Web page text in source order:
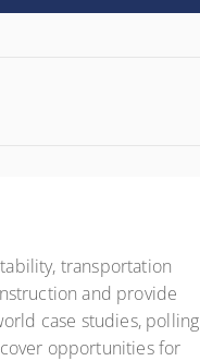
transportation
and provide
case studies, polling
opportunities for